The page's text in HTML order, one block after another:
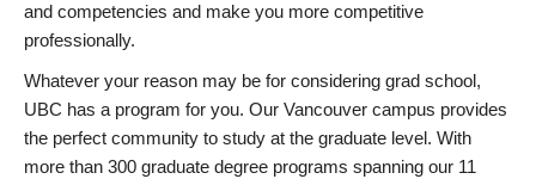
and competencies and make you more competitive
professionally.
Whatever your reason may be for considering grad school,
UBC has a program for you. Our Vancouver campus provides
the perfect community to study at the graduate level. With
more than 300 graduate degree programs spanning our 11